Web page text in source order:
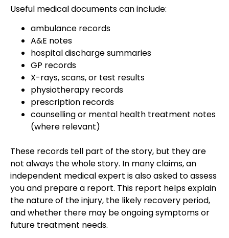
Useful medical documents can include:
ambulance records
A&E notes
hospital discharge summaries
GP records
X-rays, scans, or test results
physiotherapy records
prescription records
counselling or mental health treatment notes
(where relevant)
These records tell part of the story, but they are
not always the whole story. In many claims, an
independent medical expert is also asked to assess
you and prepare a report. This report helps explain
the nature of the injury, the likely recovery period,
and whether there may be ongoing symptoms or
future treatment needs.